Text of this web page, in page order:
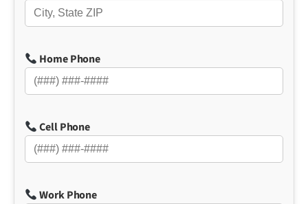
Home Phone
Cell Phone
Work Phone